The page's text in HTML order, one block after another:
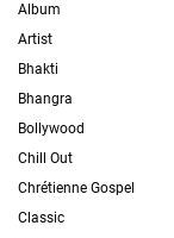
Album
Artist
Bhakti
Bhangra
Bollywood
Chill Out
Chrétienne Gospel
Classic